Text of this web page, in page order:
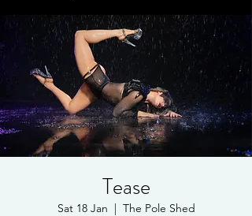
Tease
Sat 18 Jan
  |
The Pole Shed